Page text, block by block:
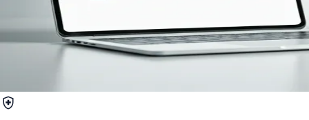
health_and_safety